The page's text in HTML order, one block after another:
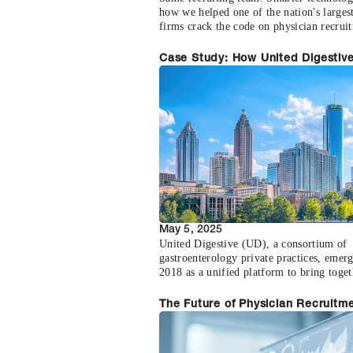
how we helped one of the nation's
firms crack the code on physician
Case Study: How United Digestive
Scaled Sourcing with Accel Health
May 5, 2025
United Digestive (UD), a consortium of
gastroenterology private practices,
2018 as a unified platform to bring
Carolina and Florida. But despite the
consolidation of clinical talent, the
infrastructure remained outdated and
The Future of Physician
Why Direct Matching Beats
Agencies